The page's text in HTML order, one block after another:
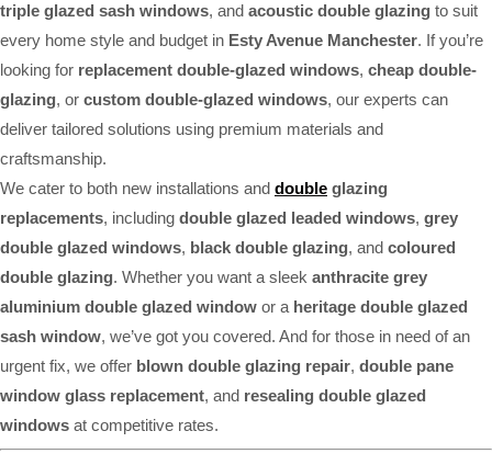
triple glazed sash windows, and acoustic double glazing to suit
every home style and budget in Esty Avenue Manchester. If you’re
looking for replacement double-glazed windows, cheap double-
glazing, or custom double-glazed windows, our experts can
deliver tailored solutions using premium materials and
craftsmanship.
We cater to both new installations and double glazing
replacements, including double glazed leaded windows, grey
double glazed windows, black double glazing, and coloured
double glazing. Whether you want a sleek anthracite grey
aluminium double glazed window or a heritage double glazed
sash window, we’ve got you covered. And for those in need of an
urgent fix, we offer blown double glazing repair, double pane
window glass replacement, and resealing double glazed
windows at competitive rates.